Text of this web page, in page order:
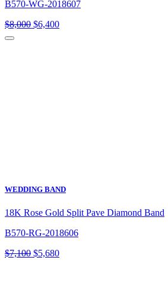
B570-WG-2018607
$8,000 Original
$6,400Current
WEDDING BAND
18K Rose Gold Split Pave Diamond Band
B570-RG-2018606
$7,100 Original
$5,680Current